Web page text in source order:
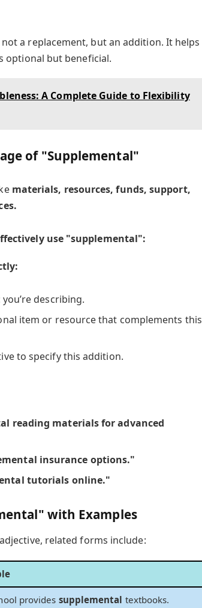
a replacement, but an addition. It helps
optional but beneficial.
A Complete Guide to Flexibility
of "Supplemental"
materials, resources, funds, support,
use "supplemental":
describing.
item or resource that complements this
to specify this addition.
reading materials for advanced
insurance options."
tutorials online."
with Examples
related forms include:
provides supplemental textbooks.